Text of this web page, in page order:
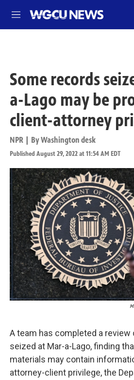
M
e
Some records
a-Lago may be
client-attorney
NPR | ByWashington desk
Published August 29, 2022 at 11:54 AM EDT
A team has completed a review
seized at Mar-a-Lago, finding
materials may contain
attorney-client privilege, the